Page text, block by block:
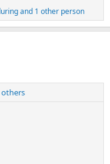
and 1 other person